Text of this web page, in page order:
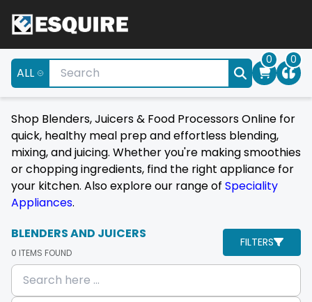
ALL
0 0
Shop Blenders, Juicers & Food Processors Online for
quick, healthy meal prep and effortless blending,
mixing, and juicing. Whether you're making smoothies
or chopping ingredients, find the right appliance for
your kitchen. Also explore our range of Speciality
Appliances.
BLENDERS AND JUICERS
0 ITEMS FOUND
FILTERS